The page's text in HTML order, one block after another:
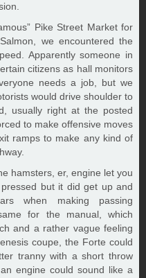
Pike Street Market for
we encountered the
Apparently someone in
citizens as hall monitors
needs a job, but we
would drive shoulder to
usually right at the posted
to make offensive moves
ramps to make any kind of
hamsters, er, engine let you
but it did get up and
when making passing
for the manual, which
and a rather vague feeling
coupe, the Forte could
tranny with a short throw
engine could sound like a